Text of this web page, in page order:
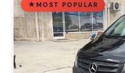
MOST POPULAR